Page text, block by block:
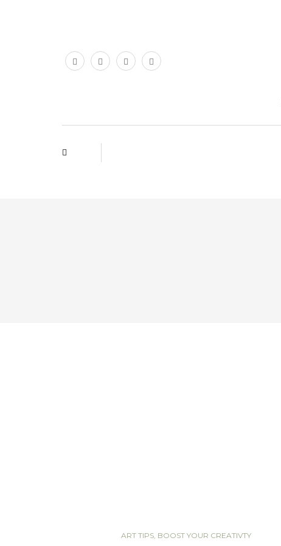
ART TIPS BOOST YOUR CREATIVTY